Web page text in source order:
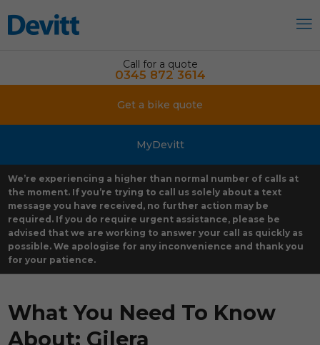
Call for a quote
0345 872 3614
Get a bike quote
MyDevitt
We’re experiencing a higher than normal number of calls at
the moment. If you’re trying to call us solely about a text
message you have received, no further action may be
required. If you do require urgent assistance, please be
advised that we are working to answer your call as quickly as
possible. We apologise for any inconvenience and thank you
for your patience.
What You Need To Know
About: Gilera